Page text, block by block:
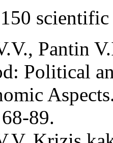
scientific
Pantin
Political
89.